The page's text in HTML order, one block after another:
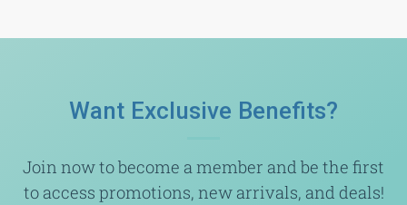
Want Exclusive Benefits?
Join now to become a member and be the first
to access promotions, new arrivals, and deals!